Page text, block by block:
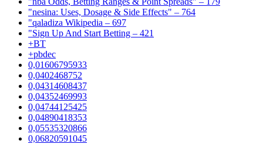
"nesina: Uses, Dosage & Side Effects" – 764
"qaladiza Wikipedia – 697
"Sign Up And Start Betting – 421
+BT
+pbdec
0,01606795933
0,0402468752
0,04314608437
0,04352469993
0,04744125425
0,04890418353
0,05535320866
0,06820591045